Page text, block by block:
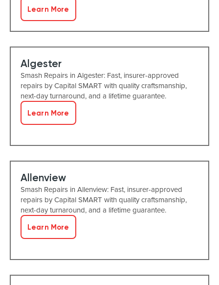
Learn More
Algester
Smash Repairs in Algester: Fast, insurer-approved
repairs by Capital SMART with quality craftsmanship,
next-day turnaround, and a lifetime guarantee.
Learn More
Allenview
Smash Repairs in Allenview: Fast, insurer-approved
repairs by Capital SMART with quality craftsmanship,
next-day turnaround, and a lifetime guarantee.
Learn More